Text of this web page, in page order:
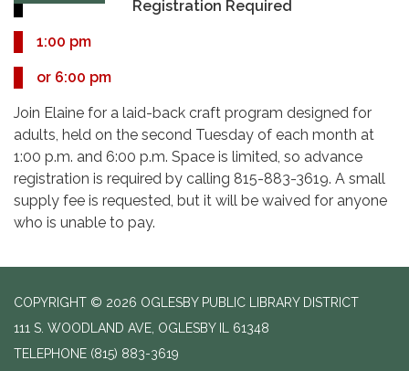
Registration Required
1:00 pm
or 6:00 pm
Join Elaine for a laid-back craft program designed for
adults, held on the second Tuesday of each month at
1:00 p.m. and 6:00 p.m. Space is limited, so advance
registration is required by calling 815-883-3619. A small
supply fee is requested, but it will be waived for anyone
who is unable to pay.
COPYRIGHT © 2026 OGLESBY PUBLIC LIBRARY DISTRICT
111 S. WOODLAND AVE, OGLESBY IL 61348
TELEPHONE (815) 883-3619